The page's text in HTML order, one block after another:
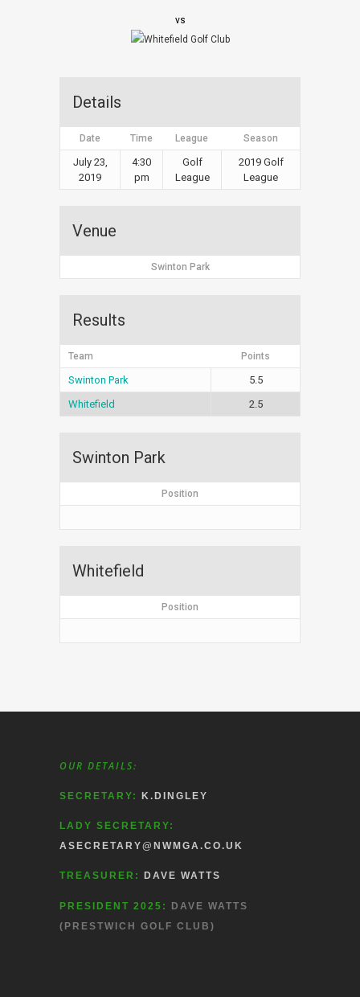
vs
Details
Date Time League Season
July 23,
2019
4:30
pm
Golf
League
2019 Golf
League
Venue
Swinton Park
Results
Team Points
Swinton Park
5.5
Whitefield
2.5
Swinton Park
Position
Whitefield
Position
OUR DETAILS:
SECRETARY: K.DINGLEY
LADY SECRETARY:
ASECRETARY@NWMGA.CO.UK
TREASURER: DAVE WATTS
PRESIDENT 2025:
DAVE WATTS
(PRESTWICH GOLF CLUB)